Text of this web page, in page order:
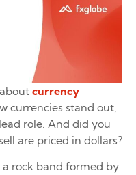
currency
currencies stand out,
role. And did you
are priced in dollars?
a rock band formed by